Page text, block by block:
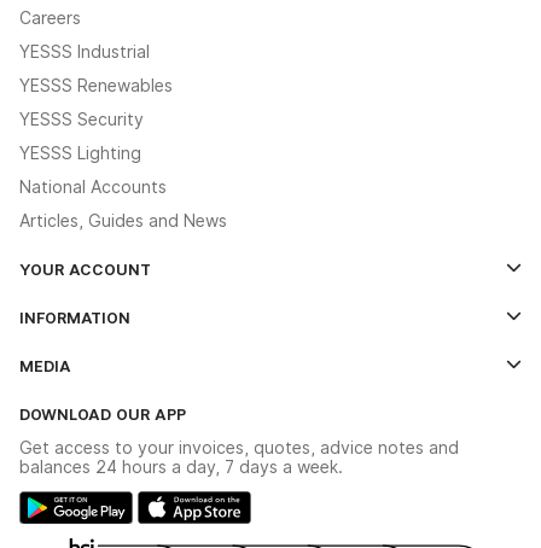
Careers
YESSS Industrial
YESSS Renewables
YESSS Security
YESSS Lighting
National Accounts
Articles, Guides and News
YOUR ACCOUNT
The YESSS App
INFORMATION
Delivery & Returns
Modern Slavery Act
Gender Pay Gap Report
MEDIA
Switchgear Solutions Catalogue
Hazardous Lighting Catalogue
YESSS Lighting Brochure
DOWNLOAD OUR APP
Get access to your invoices, quotes, advice notes and
balances 24 hours a day, 7 days a week.